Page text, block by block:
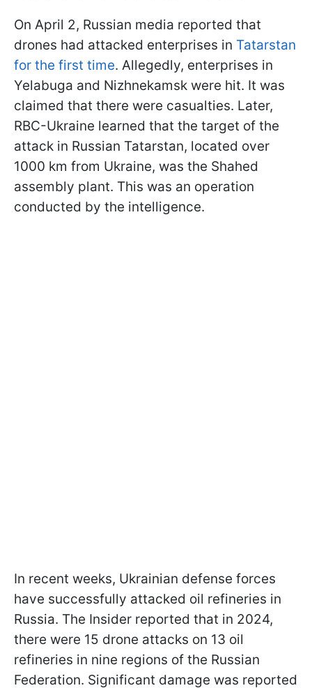
On April 2, Russian media reported that
drones had attacked enterprises in Tatarstan
for the first time. Allegedly, enterprises in
Yelabuga and Nizhnekamsk were hit. It was
claimed that there were casualties. Later,
RBC-Ukraine learned that the target of the
attack in Russian Tatarstan, located over
1000 km from Ukraine, was the Shahed
assembly plant. This was an operation
conducted by the intelligence.
In recent weeks, Ukrainian defense forces
have successfully attacked oil refineries in
Russia. The Insider reported that in 2024,
there were 15 drone attacks on 13 oil
refineries in nine regions of the Russian
Federation. Significant damage was reported